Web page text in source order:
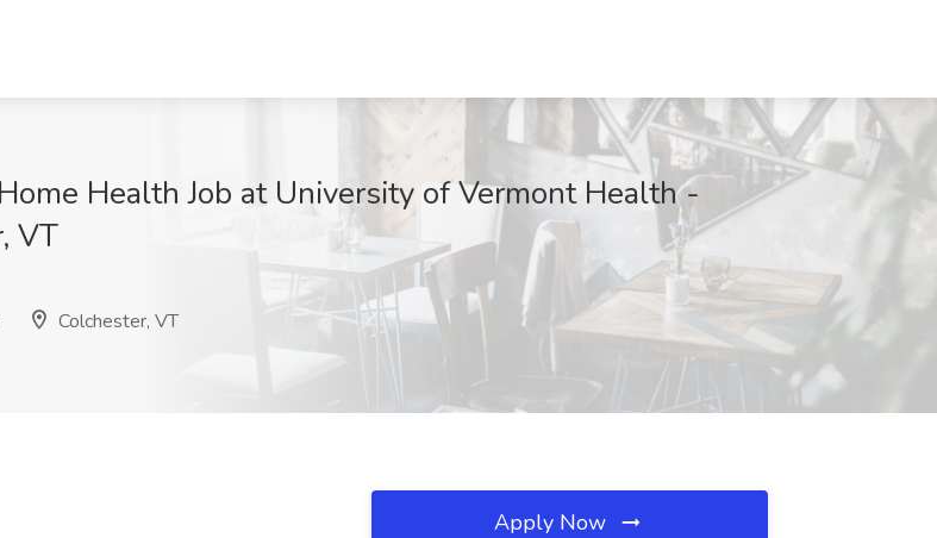
Health Job at University of Vermont Health -
VT
Colchester, VT
Apply Now